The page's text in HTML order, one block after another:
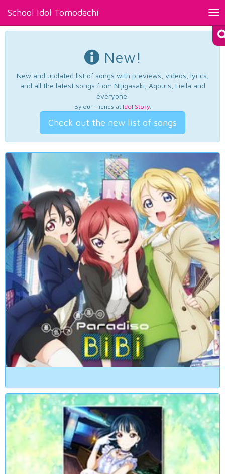
School Idol Tomodachi
New!
New and updated list of songs with previews, videos, lyrics,
and all the latest songs from Nijigasaki, Aqours, Liella and
everyone.
By our friends at Idol Story.
Check out the new list of songs